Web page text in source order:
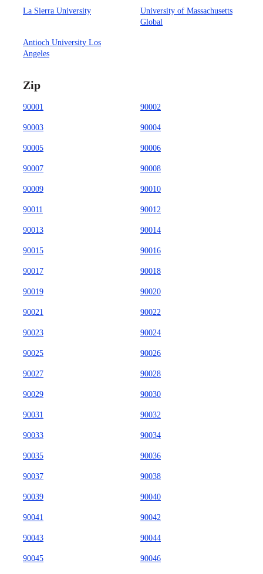
La Sierra University
University of Massachusetts
Global
Antioch University Los
Angeles
Zip
90001 90002
90003 90004
90005 90006
90007 90008
90009 90010
90011 90012
90013 90014
90015 90016
90017 90018
90019 90020
90021 90022
90023 90024
90025 90026
90027 90028
90029 90030
90031 90032
90033 90034
90035 90036
90037 90038
90039 90040
90041 90042
90043 90044
90045 90046